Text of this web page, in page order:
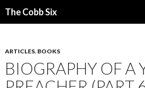
The Cobb Six
ARTICLES, BOOKS
BIOGRAPHY OF A